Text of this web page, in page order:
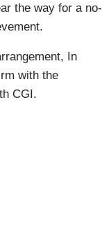
the way for a no-
In
with the
CGI.